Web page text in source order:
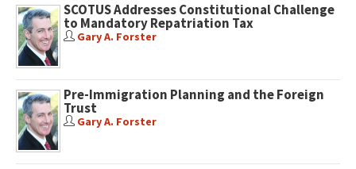
SCOTUS Addresses Constitutional Challenge
to Mandatory Repatriation Tax
Gary A. Forster
Pre-Immigration Planning and the Foreign
Trust
Gary A. Forster